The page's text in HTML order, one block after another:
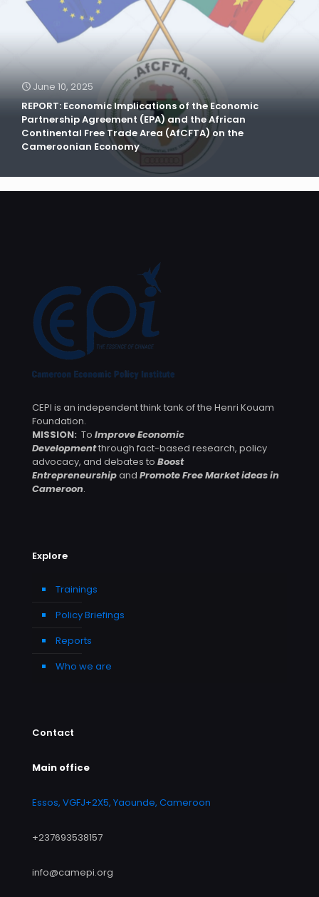
June 10, 2025
REPORT: Economic Implications of the Economic
Partnership Agreement (EPA) and the African
Continental Free Trade Area (AfCFTA) on the
Cameroonian Economy
CEPI is an independent think tank of the Henri Kouam
Foundation.
MISSION: To Improve Economic
Developmentthrough fact-based research, policy
advocacy, and debates to Boost
Entrepreneurshipand Promote Free Market ideas in
Cameroon.
Explore
Trainings
Policy Briefings
Reports
Who we are
Contact
Main office
Essos, VGFJ+2X5, Yaounde, Cameroon
+237693538157
info@camepi.org